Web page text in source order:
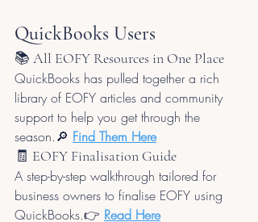
QuickBooks Users
📚 All EOFY Resources in One Place
QuickBooks has pulled together a rich
library of EOFY articles and community
support to help you get through the
season.🔎 Find Them Here
🧾 EOFY Finalisation Guide
A step-by-step walkthrough tailored for
business owners to finalise EOFY using
QuickBooks.👉 Read Here